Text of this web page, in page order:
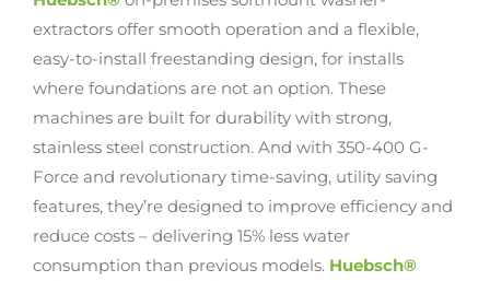
extractors offer smooth operation and a flexible,
easy-to-install freestanding design, for installs
where foundations are not an option. These
machines are built for durability with strong,
stainless steel construction. And with 350-400 G-
Force and revolutionary time-saving, utility saving
features, they’re designed to improve efficiency and
reduce costs – delivering 15% less water
consumption than previous models. Huebsch®